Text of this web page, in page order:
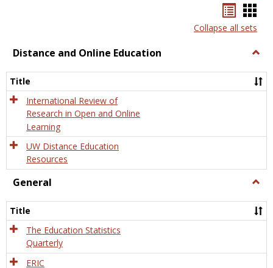
listcard
view
Collapse all sets
Distance and Online Education
and
Title
International Review of
Research in Open and Online
Learning
UW Distance Education
Resources
General
Title
The Education Statistics
Quarterly
ERIC